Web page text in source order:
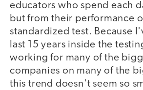
educators who spend each
but from their performance
standardized test. Because
last 15 years inside the
working for many of the
companies on many of the
this trend doesn't seem so